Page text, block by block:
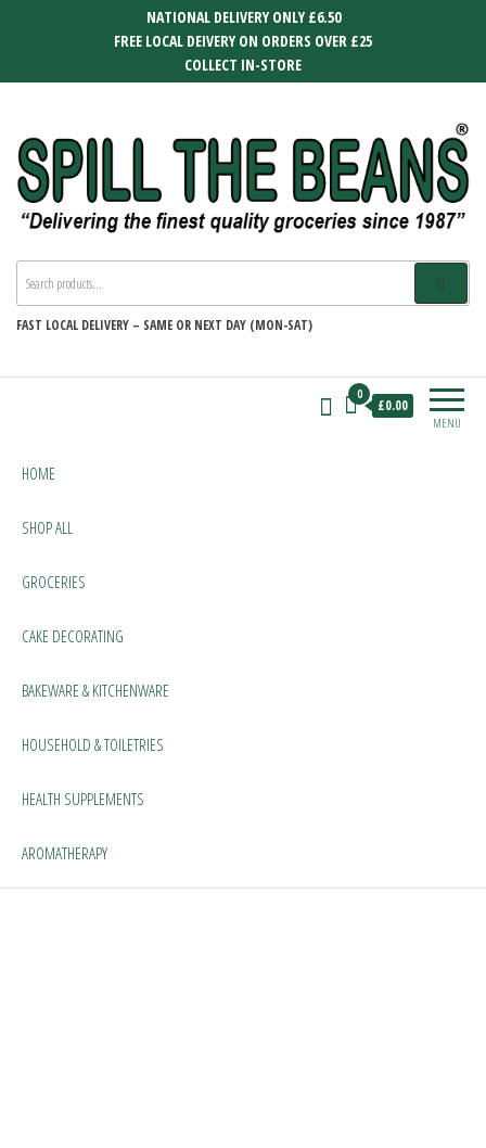
NATIONAL DELIVERY ONLY £6.50
FREE LOCAL DEIVERY ON ORDERS OVER £25
COLLECT IN-STORE
SPILL THE BEANS
FAST LOCAL DELIVERY – SAME OR NEXT DAY (MON-SAT)
MENU
0
£0.00
HOME
SHOP ALL
GROCERIES
CAKE DECORATING
BAKEWARE & KITCHENWARE
HOUSEHOLD & TOILETRIES
HEALTH SUPPLEMENTS
AROMATHERAPY